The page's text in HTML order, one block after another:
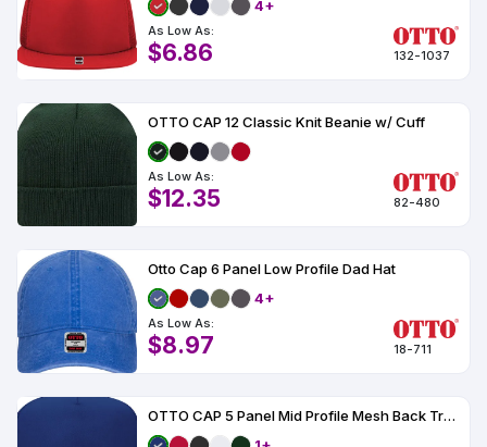
4+
As Low As:
$6.86 132-1037
OTTO CAP 12 Classic Knit Beanie w/ Cuff
As Low As:
$12.35 82-480
Otto Cap 6 Panel Low Profile Dad Hat
4+
As Low As:
$8.97 18-711
OTTO CAP 5 Panel Mid Profile Mesh Back Trucker Hat